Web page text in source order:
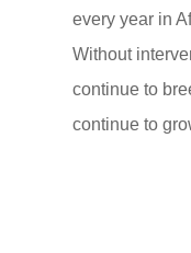
every year in
Without
continue to
continue to